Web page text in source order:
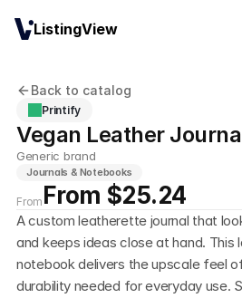
Back to catalog
Printify
Vegan Leather
Generic brand
Journals & Notebooks
From From $25.24
A custom leatherette journal that
and keeps ideas close at hand.
notebook delivers the upscale feel
durability needed for everyday use.
ListingView